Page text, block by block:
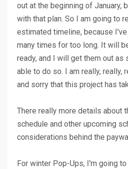
out at the beginning of January,
with that plan. So I am going to
estimated timeline, because
many times for too long. It will
ready, and I will get them out as
able to do so. I am really, really,
and sorry that this project has
There really more details about
schedule and other upcoming
considerations behind the
For winter Pop-Ups, I'm going